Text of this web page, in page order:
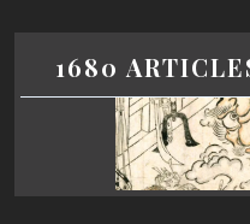
1680